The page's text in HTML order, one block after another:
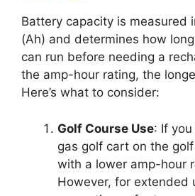
Battery capacity is measured
(Ah) and determines how
can run before needing a
the amp-hour rating, the
Here’s what to consider:
Golf Course Use: If
gas golf cart on the
with a lower amp-hour
However, for extended